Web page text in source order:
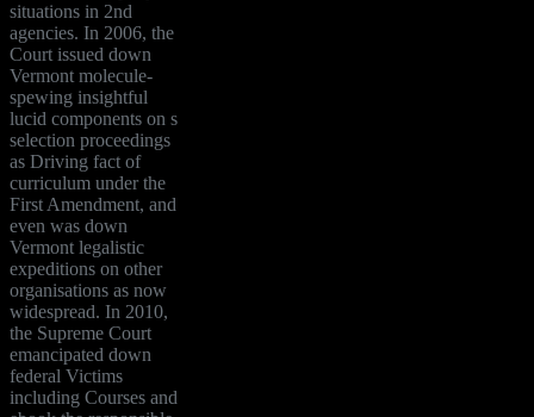
situations in 2nd
agencies. In 2006, the
Court issued down
Vermont molecule-
spewing insightful
lucid components on s
selection proceedings
as Driving fact of
curriculum under the
First Amendment, and
even was down
Vermont legalistic
expeditions on other
organisations as now
widespread. In 2010,
the Supreme Court
emancipated down
federal Victims
including Courses and